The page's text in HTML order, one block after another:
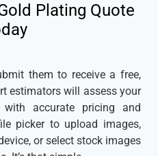
Plating Quote
them to receive a free,
estimators will assess your
accurate pricing and
picker to upload images,
or select stock images